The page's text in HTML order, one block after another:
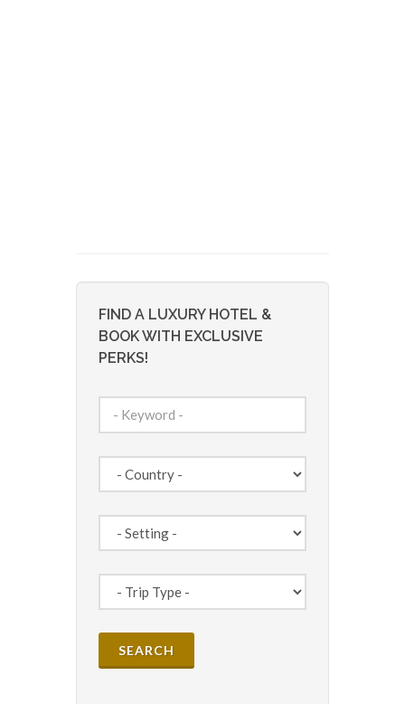
FIND A LUXURY HOTEL &
BOOK WITH EXCLUSIVE
PERKS!